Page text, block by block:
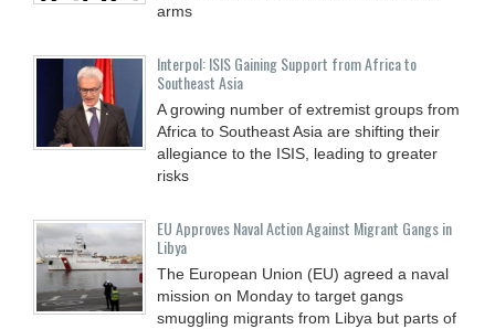
arms
Interpol: ISIS Gaining Support from Africa to
Southeast Asia
A growing number of extremist groups from
Africa to Southeast Asia are shifting their
allegiance to the ISIS, leading to greater
risks
EU Approves Naval Action Against Migrant Gangs in
Libya
The European Union (EU) agreed a naval
mission on Monday to target gangs
smuggling migrants from Libya but parts of